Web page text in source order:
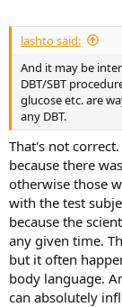
lashto said:
And it may be
DBT/SBT
glucose etc. are
any DBT.
That's not
because there
otherwise those
with the test
because the
any given time.
but it often
body language.
can absolutely